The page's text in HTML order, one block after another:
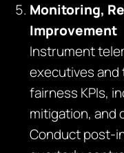
Monitoring,
Improvement
Instrument
executives and
fairness KPIs,
mitigation, and
Conduct